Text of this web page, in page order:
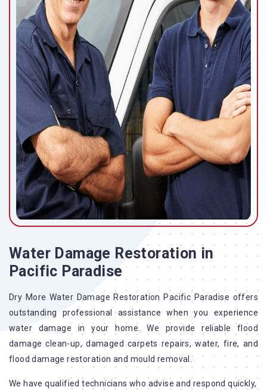
Water Damage Restoration in
Pacific Paradise
Dry More Water Damage Restoration Pacific Paradise offers
outstanding professional assistance when you experience
water damage in your home. We provide reliable flood
damage clean-up, damaged carpets repairs, water, fire, and
flood damage restoration and mould removal.
We have qualified technicians who advise and respond quickly,